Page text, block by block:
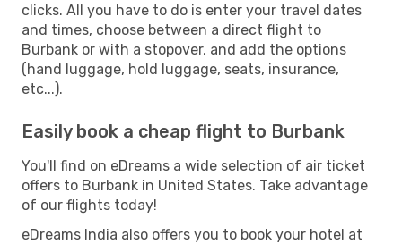
clicks. All you have to do is enter your travel dates
and times, choose between a direct flight to
Burbank or with a stopover, and add the options
(hand luggage, hold luggage, seats, insurance,
etc...).
Easily book a cheap flight to Burbank
You'll find on eDreams a wide selection of air ticket
offers to Burbank in United States. Take advantage
of our flights today!
eDreams India also offers you to book your hotel at